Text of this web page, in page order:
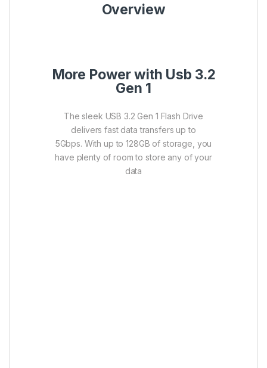
Overview
More Power with Usb 3.2
Gen 1
The sleek USB 3.2 Gen 1 Flash Drive
delivers fast data transfers up to
5Gbps. With up to 128GB of storage, you
have plenty of room to store any of your
data